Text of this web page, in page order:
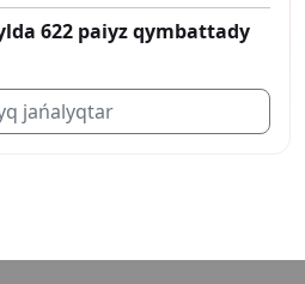
622 paiyz qymbattady
jańalyqtar